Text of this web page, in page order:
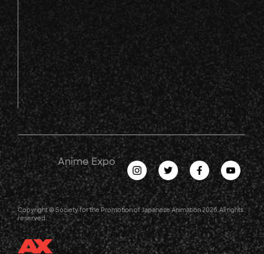
Anime Expo
Copyright © Society for the Promotion of Japanese Animation 2026. All rights
reserved.